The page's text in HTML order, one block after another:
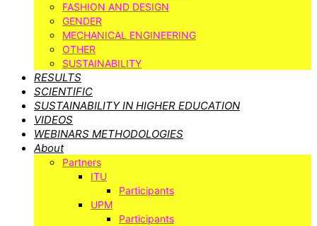
FASHION AND DESIGN
GENDER
MECHANICAL ENGINEERING
OTHER
SUSTAINABILITY
RESULTS
SCIENTIFIC
SUSTAINABILITY IN HIGHER EDUCATION
VIDEOS
WEBINARS METHODOLOGIES
About
Partners
ITU
Participants
UPM
Participants